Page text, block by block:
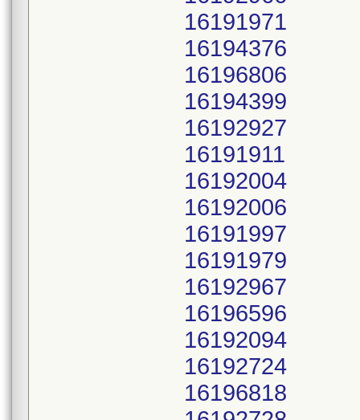
16191971
16194376
16196806
16194399
16192927
16191911
16192004
16192006
16191997
16191979
16192967
16196596
16192094
16192724
16196818